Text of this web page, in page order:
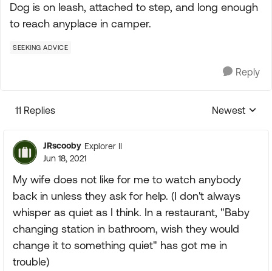
Dog is on leash, attached to step, and long enough
to reach anyplace in camper.
SEEKING ADVICE
Reply
11 Replies
Replies
Newest
JRscooby Explorer II
Jun 18, 2021
My wife does not like for me to watch anybody
back in unless they ask for help. (I don't always
whisper as quiet as I think. In a restaurant, "Baby
changing station in bathroom, wish they would
change it to something quiet" has got me in
trouble)